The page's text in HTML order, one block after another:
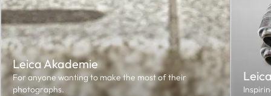
Leica Akademie
For anyone wanting to make the most of their
photographs.